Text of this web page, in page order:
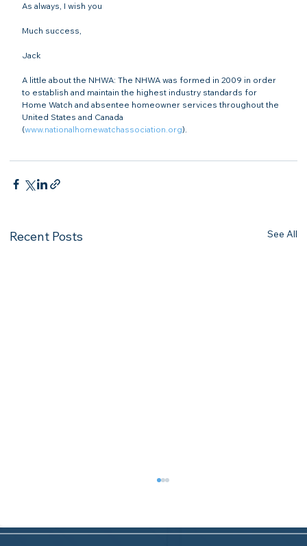
As always, I wish you
Much success,
Jack
A little about the NHWA: The NHWA was formed in 2009 in order
to establish and maintain the highest industry standards for
Home Watch and absentee homeowner services throughout the
United States and Canada
(www.nationalhomewatchassociation.org).
Recent Posts See All